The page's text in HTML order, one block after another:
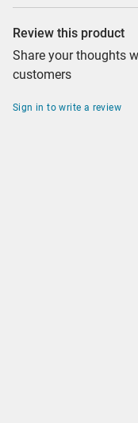
Review this product
Share your thoughts
customers
Sign in to write a review